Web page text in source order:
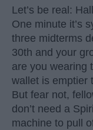
Let’s be real:
One minute it’s
three midterms
30th and your
are you wearing
wallet is emptier
But fear not,
don’t need a
machine to pull